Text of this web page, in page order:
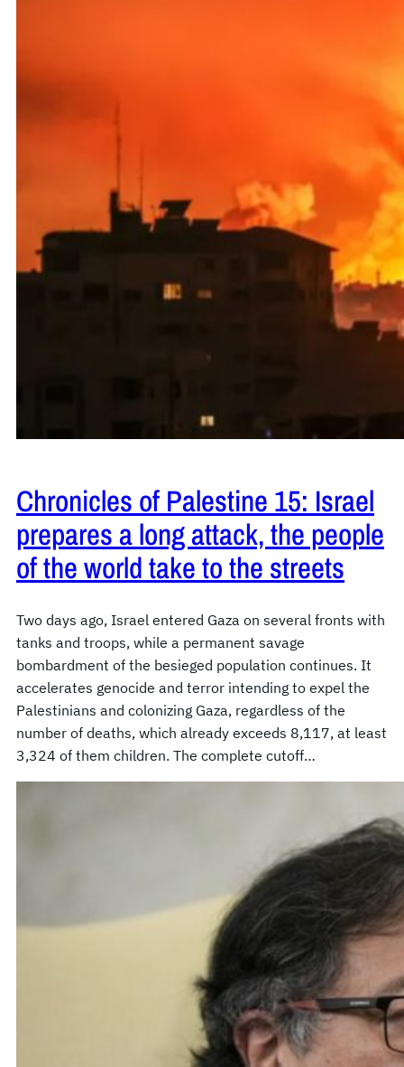
Chronicles of Palestine 15: Israel
prepares a long attack, the people
of the world take to the streets
Two days ago, Israel entered Gaza on several fronts with
tanks and troops, while a permanent savage
bombardment of the besieged population continues. It
accelerates genocide and terror intending to expel the
Palestinians and colonizing Gaza, regardless of the
number of deaths, which already exceeds 8,117, at least
3,324 of them children. The complete cutoff…